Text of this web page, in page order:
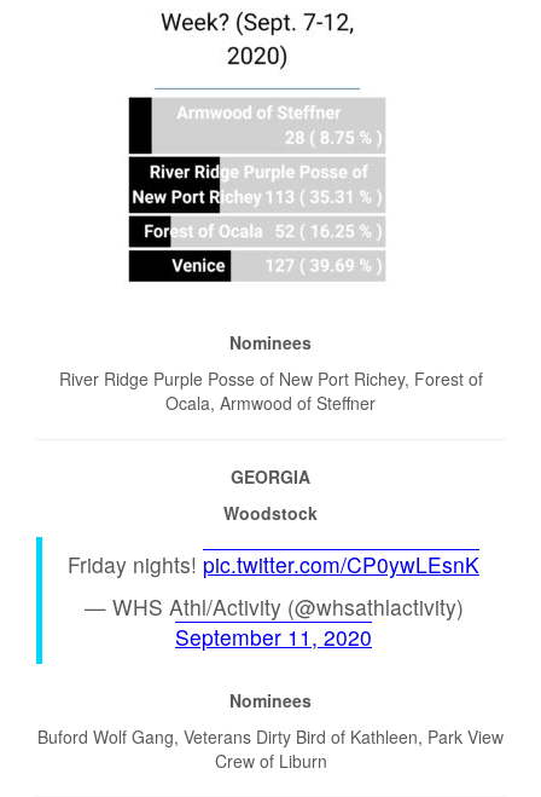
Nominees
River Ridge Purple Posse of New Port Richey, Forest of
Ocala, Armwood of Steffner
GEORGIA
Woodstock
Friday nights! pic.twitter.com/CP0ywLEsnK
— WHS Athl/Activity (@whsathlactivity)
September 11, 2020
Nominees
Buford Wolf Gang, Veterans Dirty Bird of Kathleen, Park View
Crew of Liburn